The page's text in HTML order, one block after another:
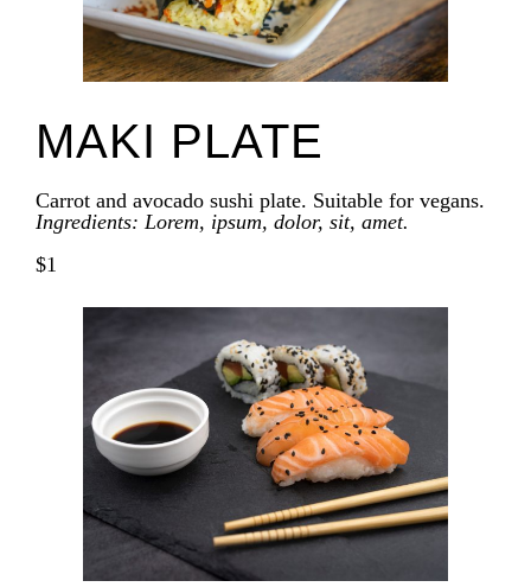
MAKI PLATE
Carrot and avocado sushi plate. Suitable for vegans.
Ingredients: Lorem, ipsum, dolor, sit, amet.
$1